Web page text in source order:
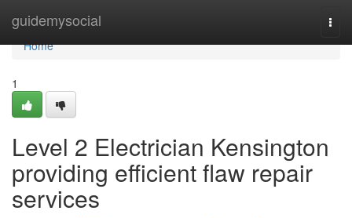
guidemysocial
Home
Home
1
Level 2 Electrician Kensington
providing efficient flaw repair
services